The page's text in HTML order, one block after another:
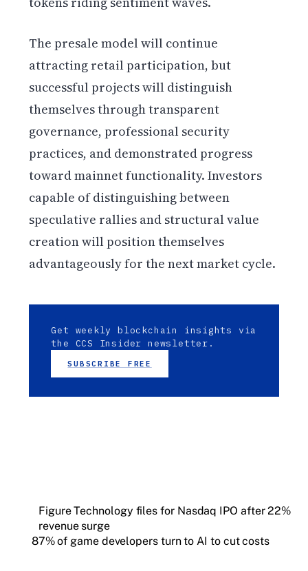
The presale model will continue
attracting retail participation, but
successful projects will distinguish
themselves through transparent
governance, professional security
practices, and demonstrated progress
toward mainnet functionality. Investors
capable of distinguishing between
speculative rallies and structural value
creation will position themselves
advantageously for the next market cycle.
Get weekly blockchain insights via
the CCS Insider newsletter.
SUBSCRIBE FREE
Figure Technology files for Nasdaq IPO after 22%
revenue surge
87% of game developers turn to AI to cut costs